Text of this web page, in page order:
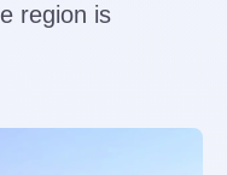
region is